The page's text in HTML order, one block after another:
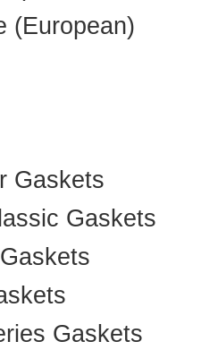
(European)
Gaskets
Gaskets
Gaskets